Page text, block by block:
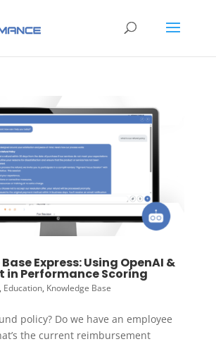
Express: Using OpenAI &
in Performance Scoring
Education, Knowledge Base
policy? Do we have an employee
the current reimbursement